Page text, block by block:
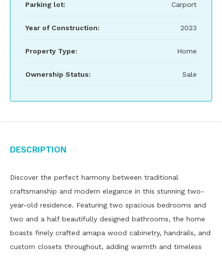
Parking lot: Carport
Year of Construction: 2023
Property Type: Home
Ownership Status: Sale
Description
Discover the perfect harmony between traditional
craftsmanship and modern elegance in this stunning two-
year-old residence. Featuring two spacious bedrooms and
two and a half beautifully designed bathrooms, the home
boasts finely crafted amapa wood cabinetry, handrails, and
custom closets throughout, adding warmth and timeless